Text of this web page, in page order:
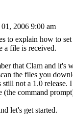
2006 9:00 am
to explain how to
a file is received.
that Clam and
the files you
not a 1.0 release.
(the command
let's get started.